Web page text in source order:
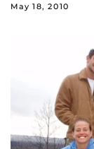
May 18, 2010